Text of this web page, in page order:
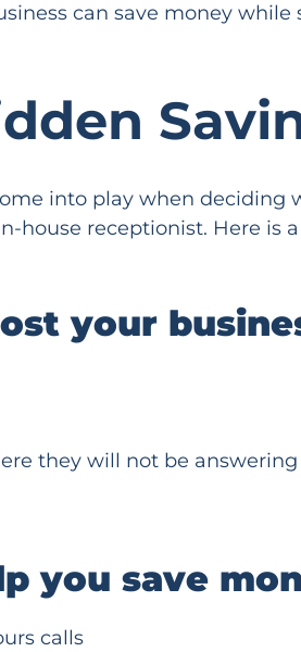
can save money
into play when
house receptionist. Here is
your
they will not be
you save
calls